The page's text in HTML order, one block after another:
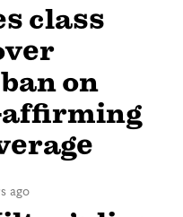
class
on
affirming
ago